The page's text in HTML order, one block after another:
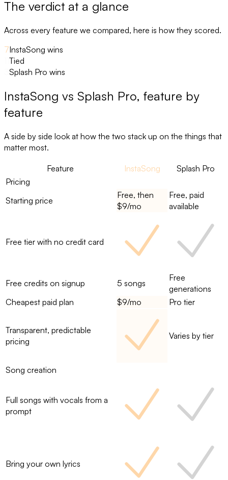
The verdict at a glance
Across every feature we compared, here is how they scored.
7InstaSong wins
Tied
Splash Pro wins
InstaSong vs Splash Pro, feature by
feature
A side by side look at how the two stack up on the things that
matter most.
Feature InstaSong
Splash Pro
Pricing
Starting price
Free, then
$9/mo
Free, paid
available
Free tier with no credit card
Free credits on signup 5 songs
Free
generations
Cheapest paid plan
$9/mo Pro tier
Transparent, predictable
pricing
Varies by tier
Song creation
Full songs with vocals from a
prompt
Bring your own lyrics